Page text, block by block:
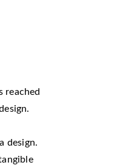
reached
design.